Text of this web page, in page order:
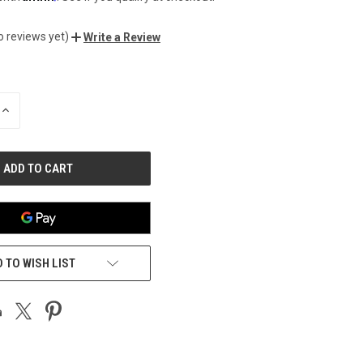
reviews yet) Write a Review
INCREASE
TO WISH LIST